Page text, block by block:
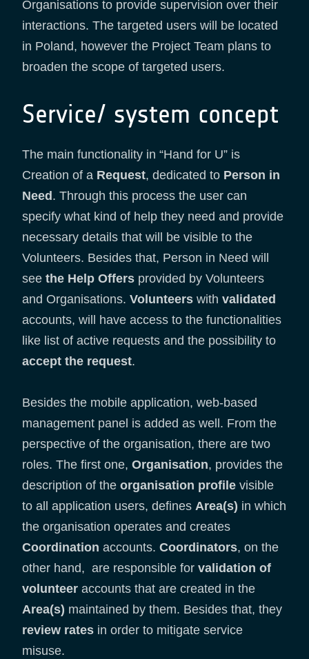
Organisations to provide supervision over their
interactions. The targeted users will be located
in Poland, however the Project Team plans to
broaden the scope of targeted users.
Service/ system concept
The main functionality in “Hand for U” is
Creation of a Request, dedicated to Person in
Need . Through this process the user can
specify what kind of help they need and provide
necessary details that will be visible to the
Volunteers. Besides that, Person in Need will
see the Help Offers provided by Volunteers
and Organisations. Volunteers with validated
accounts, will have access to the functionalities
like list of active requests and the possibility to
accept the request.
Besides the mobile application, web-based
management panel is added as well. From the
perspective of the organisation, there are two
roles. The first one, Organisation, provides the
description of the organisation profile visible
to all application users, defines Area(s) in which
the organisation operates and creates
Coordination accounts. Coordinators, on the
other hand, are responsible for validation of
volunteer accounts that are created in the
Area(s) maintained by them. Besides that, they
review rates in order to mitigate service
misuse.